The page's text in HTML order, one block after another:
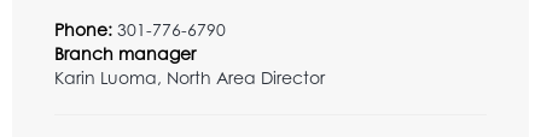
Phone: 301-776-6790
Branch manager
Karin Luoma, North Area Director